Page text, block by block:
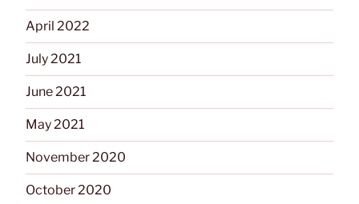
April 2022
July 2021
June 2021
May 2021
November 2020
October 2020